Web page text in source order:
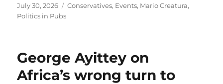
Posted
on
July 30, 2026 Categories
Conservatives, Events, Mario Creatura,
Politics in Pubs
George Ayittey on
Africa’s wrong turn to